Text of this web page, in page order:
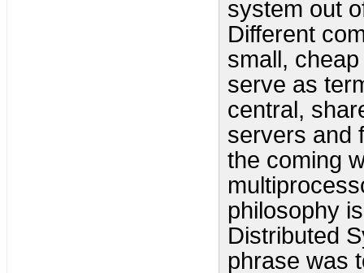
system out
Different
small,
serve as
central,
servers and
the coming
philosophy
Distributed
phrase was